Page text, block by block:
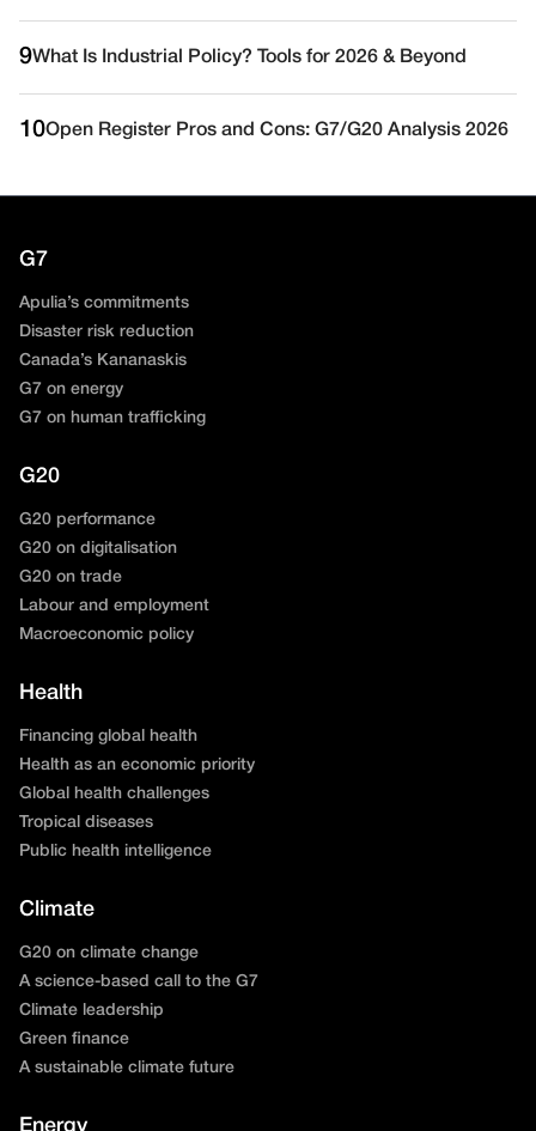
9What Is Industrial Policy? Tools for 2026 & Beyond
10Open Register Pros and Cons: G7/G20 Analysis 2026
G7
Apulia’s commitments
Disaster risk reduction
Canada’s Kananaskis
G7 on energy
G7 on human trafficking
G20
G20 performance
G20 on digitalisation
G20 on trade
Labour and employment
Macroeconomic policy
Health
Financing global health
Health as an economic priority
Global health challenges
Tropical diseases
Public health intelligence
Climate
G20 on climate change
A science-based call to the G7
Climate leadership
Green finance
A sustainable climate future
Energy